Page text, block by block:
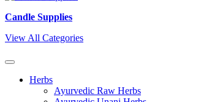
Candle Supplies
View All Categories
Herbs
Ayurvedic Raw Herbs